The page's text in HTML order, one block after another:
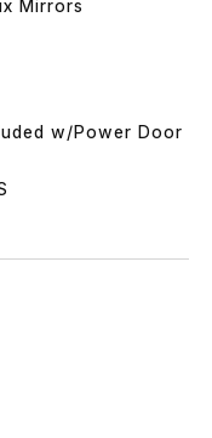
Mirrors
w/Power Door